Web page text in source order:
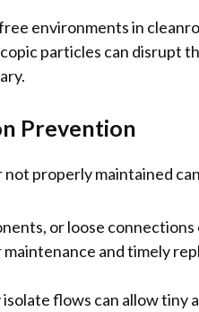
environments in
particles can disrupt
Prevention
properly maintained
or loose
and timely
flows can allow